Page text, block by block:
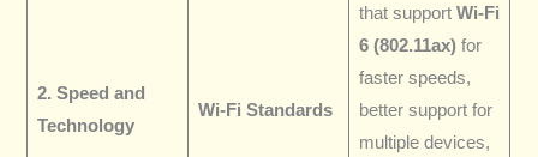
2. Speed and
Technology
Wi-Fi Standards
that support Wi-Fi
6 (802.11ax)for
faster speeds,
better support for
multiple devices,